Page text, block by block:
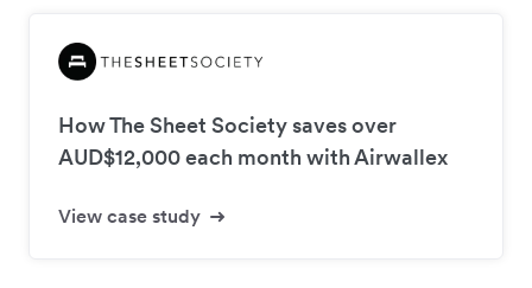
How The Sheet Society saves over
AUD$12,000 each month with Airwallex
View case study